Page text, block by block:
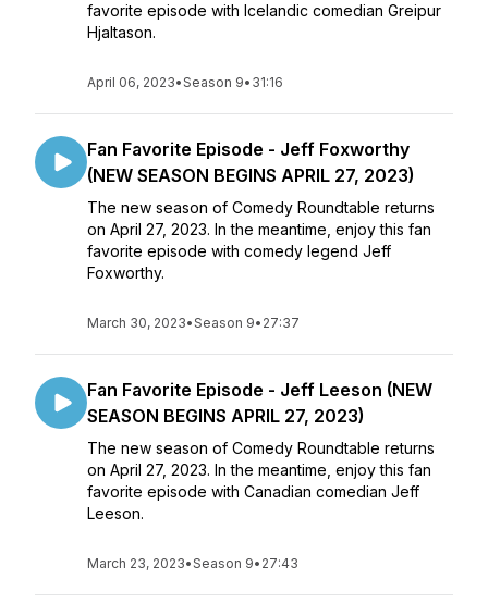
favorite episode with Icelandic comedian Greipur
Hjaltason.
April 06, 2023•Season 9• 31:16
Fan Favorite Episode - Jeff Foxworthy
(NEW SEASON BEGINS APRIL 27, 2023)
The new season of Comedy Roundtable returns
on April 27, 2023. In the meantime, enjoy this fan
favorite episode with comedy legend Jeff
Foxworthy.
March 30, 2023•Season 9• 27:37
Fan Favorite Episode - Jeff Leeson (NEW
SEASON BEGINS APRIL 27, 2023)
The new season of Comedy Roundtable returns
on April 27, 2023. In the meantime, enjoy this fan
favorite episode with Canadian comedian Jeff
Leeson.
March 23, 2023•Season 9• 27:43